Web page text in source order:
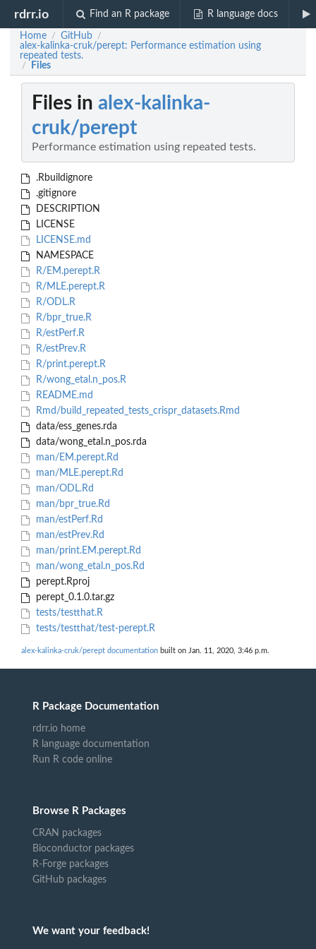
rdrr.io Find an R package R language docs
Home / GitHub /
alex-kalinka-cruk/perept: Performance estimation using
repeated tests.
/ Files
Files in alex-kalinka-
cruk/perept
Performance estimation using repeated tests.
.Rbuildignore
.gitignore
DESCRIPTION
LICENSE
LICENSE.md
NAMESPACE
R/EM.perept.R
R/MLE.perept.R
R/ODL.R
R/bpr_true.R
R/estPerf.R
R/estPrev.R
R/print.perept.R
R/wong_etal.n_pos.R
README.md
Rmd/build_repeated_tests_crispr_datasets.Rmd
data/ess_genes.rda
data/wong_etal.n_pos.rda
man/EM.perept.Rd
man/MLE.perept.Rd
man/ODL.Rd
man/bpr_true.Rd
man/estPerf.Rd
man/estPrev.Rd
man/print.EM.perept.Rd
man/wong_etal.n_pos.Rd
perept.Rproj
perept_0.1.0.tar.gz
tests/testthat.R
tests/testthat/test-perept.R
alex-kalinka-cruk/perept documentation built on Jan. 11, 2020, 3:46 p.m.
R Package Documentation
rdrr.io home
R language documentation
Run R code online
Browse R Packages
CRAN packages
Bioconductor packages
R-Forge packages
GitHub packages
We want your feedback!